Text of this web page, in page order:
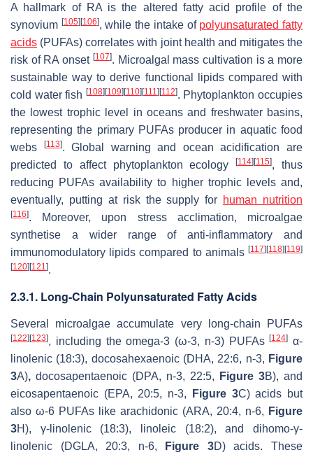
A hallmark of RA is the altered fatty acid profile of the
synovium [105][106], while the intake of polyunsaturated fatty
acids (PUFAs) correlates with joint health and mitigates the
risk of RA onset [107]. Microalgal mass cultivation is a more
sustainable way to derive functional lipids compared with
cold water fish [108][109][110][111 ][112]. Phytoplankton occupies
the lowest trophic level in oceans and freshwater basins,
representing the primary PUFAs producer in aquatic food
webs
[113]. Global warning and ocean acidification are
predicted to affect phytoplankton ecology[114][115], thus
reducing PUFAs availability to higher trophic levels and,
eventually, putting at risk the supply for human nutrition
[116]. Moreover, upon stress acclimation, microalgae
synthetise a wider range of anti-inflammatory and
immunomodulatory lipids compared to animals [117][118][119]
[120][121 ].
2.3.1. Long-Chain Polyunsaturated Fatty Acids
Several microalgae accumulate very long-chain PUFAs
[122][123], including the omega-3 (ω-3, n-3) PUFAs[124] α-
linolenic (18:3), docosahexaenoic (DHA, 22:6, n-3, Figure
3A), docosapentaenoic (DPA, n-3, 22:5, Figure 3B), and
eicosapentaenoic (EPA, 20:5, n-3,
Figure 3C) acids but
also ω-6 PUFAs like arachidonic (ARA, 20:4, n-6, Figure
3H), γ-linolenic (18:3), linoleic (18:2), and dihomo-γ-
linolenic (DGLA, 20:3, n-6,
Figure 3D) acids. These